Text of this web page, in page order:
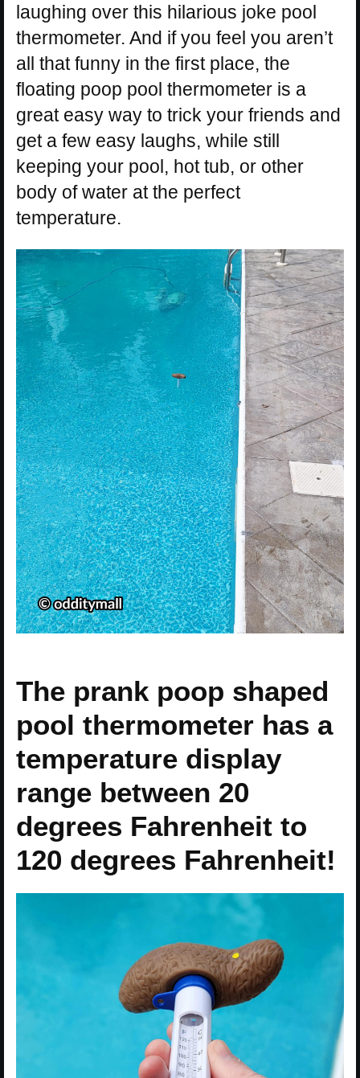
laughing over this hilarious joke pool
thermometer. And if you feel you aren’t
all that funny in the first place, the
floating poop pool thermometer is a
great easy way to trick your friends and
get a few easy laughs, while still
keeping your pool, hot tub, or other
body of water at the perfect
temperature.
The prank poop shaped
pool thermometer has a
temperature display
range between 20
degrees Fahrenheit to
120 degrees Fahrenheit!